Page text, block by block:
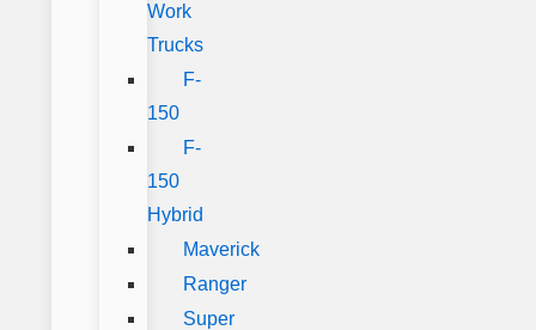
Work
Trucks
F-
150
F-
150
Hybrid
Maverick
Ranger
Super